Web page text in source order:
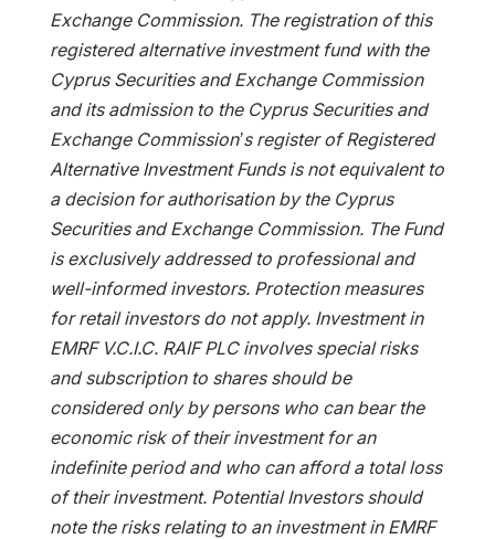
Exchange Commission. The registration of this
registered alternative investment fund with the
Cyprus Securities and Exchange Commission
and its admission to the Cyprus Securities and
Exchange Commission’s register of Registered
Alternative Investment Funds is not equivalent to
a decision for authorisation by the Cyprus
Securities and Exchange Commission. The Fund
is exclusively addressed to professional and
well-informed investors. Protection measures
for retail investors do not apply. Investment in
EMRF V.C.I.C. RAIF PLC involves special risks
and subscription to shares should be
considered only by persons who can bear the
economic risk of their investment for an
indefinite period and who can afford a total loss
of their investment. Potential Investors should
note the risks relating to an investment in EMRF